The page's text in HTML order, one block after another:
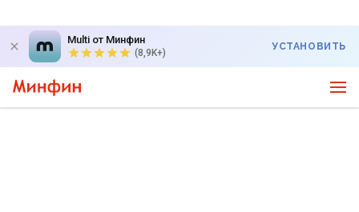
Multi от Минфин
(8,9K+)
УСТАНОВИТЬ